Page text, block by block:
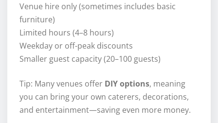
Venue hire only (sometimes includes basic
furniture)
Limited hours (4–8 hours)
Weekday or off-peak discounts
Smaller guest capacity (20–100 guests)
Tip: Many venues offer DIY options, meaning
you can bring your own caterers, decorations,
and entertainment—saving even more money.